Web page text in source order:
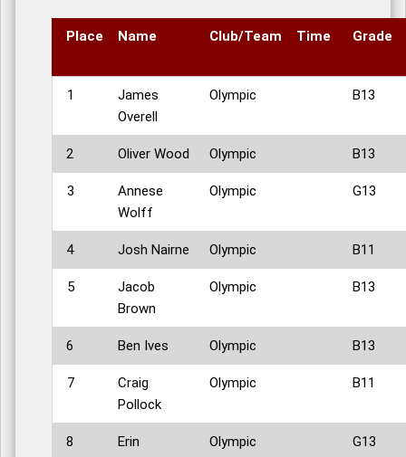
Place Name Club/Team Time Grade
1
James
Overell
Olympic B13
2 Oliver Wood Olympic B13
3
Annese
Wolff
Olympic G13
4 Josh Nairne Olympic B11
5
Jacob
Brown
Olympic B13
6 Ben Ives Olympic B13
7
Craig
Pollock
Olympic B11
8
Erin
Olympic G13